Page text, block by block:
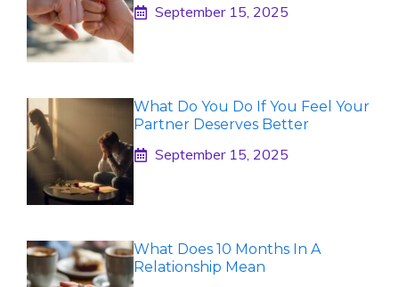
September 15, 2025
What Do You Do If You Feel Your
Partner Deserves Better
September 15, 2025
What Does 10 Months In A
Relationship Mean